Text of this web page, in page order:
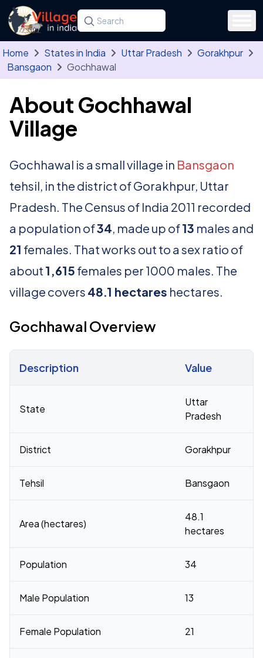
Skip to main content
Search for a state, district, tehsil or village
Type at least three letters. Use the arrow
Home States in India Uttar Pradesh
Gorakhpur
Bansgaon
Gochhawal
About Gochhawal
Village
Gochhawal is a small village in Bansgaon
tehsil, in the district of Gorakhpur, Uttar
Pradesh. The Census of India 2011 recorded
a population of34, made up of13 males and
21 females. That works out to a sex ratio of
about 1,615 females per 1000 males. The
village covers 48.1 hectares hectares.
Gochhawal Overview
Description Value
State
Uttar
Pradesh
District Gorakhpur
Tehsil Bansgaon
Area (hectares)
48.1
hectares
Population 34
Male Population 13
Female Population 21